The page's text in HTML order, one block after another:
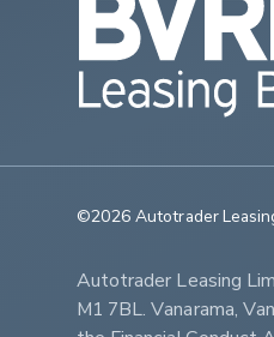
©2026 Autotrader
Autotrader Leasing
M1 7BL. Vanarama,